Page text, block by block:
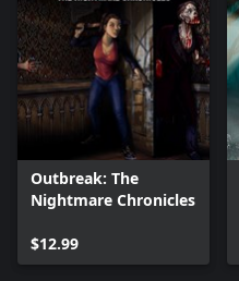
Outbreak: The
Nightmare Chronicles
$12.99